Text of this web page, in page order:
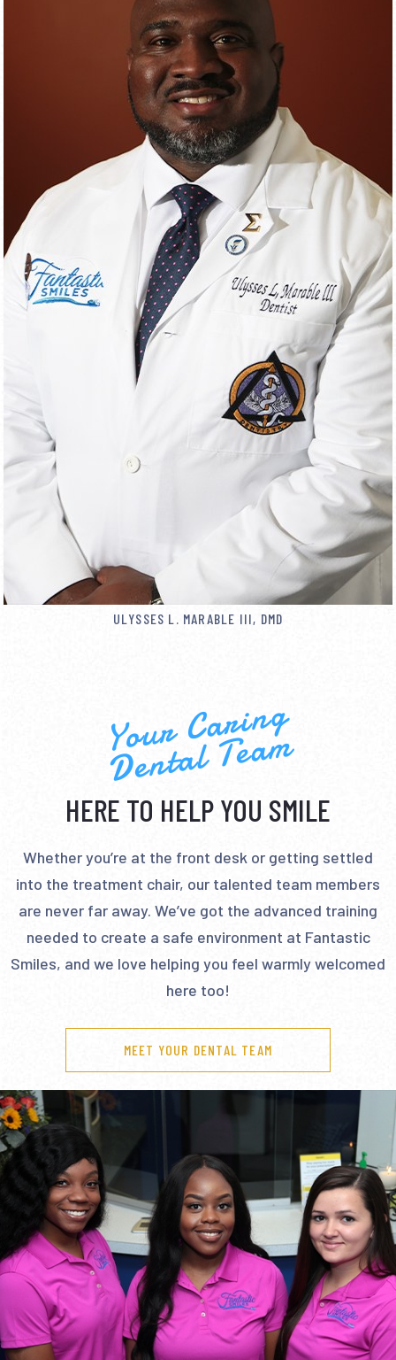
ULYSSES L. MARABLE III, DMD
Your Caring
Dental Team
HERE TO HELP YOU SMILE
Whether you’re at the front desk or getting settled
into the treatment chair, our talented team members
are never far away. We’ve got the advanced training
needed to create a safe environment at Fantastic
Smiles, and we love helping you feel warmly welcomed
here too!
MEET YOUR DENTAL TEAM